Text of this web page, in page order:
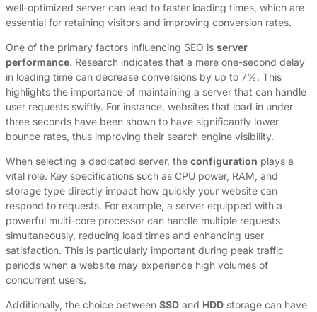
well-optimized server can lead to faster loading times, which are
essential for retaining visitors and improving conversion rates.
One of the primary factors influencing SEO is server
performance. Research indicates that a mere one-second delay
in loading time can decrease conversions by up to 7%. This
highlights the importance of maintaining a server that can handle
user requests swiftly. For instance, websites that load in under
three seconds have been shown to have significantly lower
bounce rates, thus improving their search engine visibility.
When selecting a dedicated server, the configuration plays a
vital role. Key specifications such as CPU power, RAM, and
storage type directly impact how quickly your website can
respond to requests. For example, a server equipped with a
powerful multi-core processor can handle multiple requests
simultaneously, reducing load times and enhancing user
satisfaction. This is particularly important during peak traffic
periods when a website may experience high volumes of
concurrent users.
Additionally, the choice between SSD and HDD storage can have